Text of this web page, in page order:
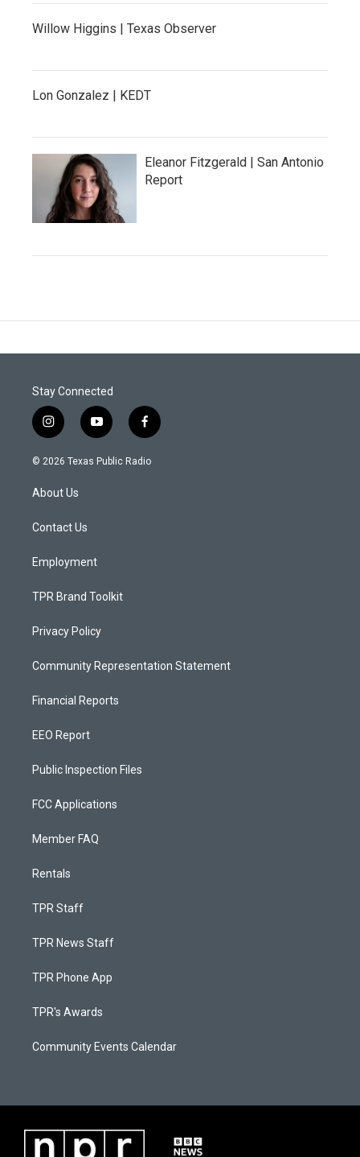
Willow Higgins | Texas Observer
Lon Gonzalez | KEDT
Eleanor Fitzgerald | San Antonio
Report
Stay Connected
i
n
s
g
a
y
o
u
f
a
c
© 2026 Texas Public Radio
About Us
Contact Us
Employment
TPR Brand Toolkit
Privacy Policy
Community Representation Statement
Financial Reports
EEO Report
Public Inspection Files
FCC Applications
Member FAQ
Rentals
TPR Staff
TPR News Staff
TPR Phone App
TPR's Awards
Community Events Calendar